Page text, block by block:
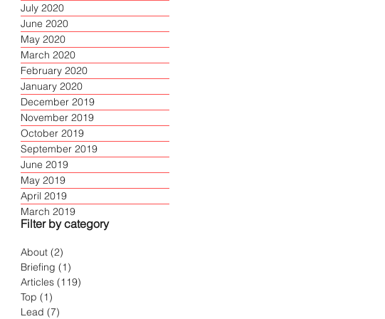
July 2020
June 2020
May 2020
March 2020
February 2020
January 2020
December 2019
November 2019
October 2019
September 2019
June 2019
May 2019
April 2019
March 2019
Filter by category
About (2)
Briefing (1)
Articles (119)
Top (1)
Lead (7)